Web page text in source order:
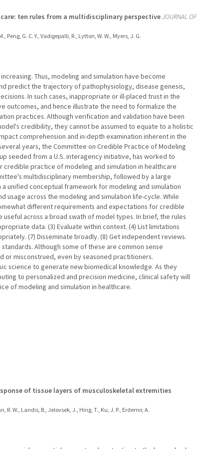
ten rules from a multidisciplinary perspectiveJOURNAL OF
G. C. Y., Vadigepalli, R., Lytton, W. W., Myers, J. G.
Thus, modeling and simulation have become
predict the trajectory of pathophysiology, disease genesis,
In such cases, inappropriate or ill-placed trust in the
outcomes, and hence illustrate the need to formalize the
practices. Although verification and validation have been
credibility, they cannot be assumed to equate to a holistic
comprehension and in-depth examination inherent in the
years, the Committee on Credible Practice of Modeling
seeded from a U.S. interagency initiative, has worked to
practice of modeling and simulation in healthcare
multidisciplinary membership, followed by a large
unified conceptual framework for modeling and simulation
usage across the modeling and simulation life-cycle. While
different requirements and expectations for credible
across a broad swath of model types. In brief, the rules
data. (3) Evaluate within context. (4) List limitations
(7) Disseminate broadly. (8) Get independent reviews.
Although some of these are common sense
or misconstrued, even by seasoned practitioners.
science to generate new biomedical knowledge. As they
to personalized and precision medicine, clinical safety will
of modeling and simulation in healthcare.
of tissue layers of musculoskeletal extremities
W., Landis, B., Jelovsek, J., Hing, T., Ku, J. P., Erdemir, A.